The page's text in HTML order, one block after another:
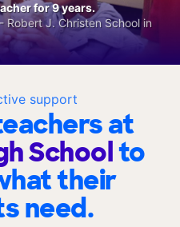
support
at
Schoolto
their
need.
for 9 years.
Robert J. Christen School in